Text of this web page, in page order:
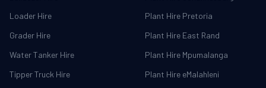
Loader Hire
Grader Hire
Water Tanker Hire
Tipper Truck Hire
Plant Hire Pretoria
Plant Hire East Rand
Plant Hire Mpumalanga
Plant Hire eMalahleni